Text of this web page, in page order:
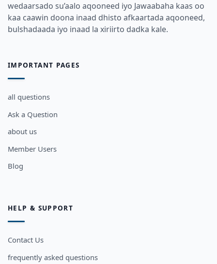
wedaarsado su’aalo aqooneed iyo Jawaabaha kaas oo
kaa caawin doona inaad dhisto afkaartada aqooneed,
bulshadaada iyo inaad la xiriirto dadka kale.
IMPORTANT PAGES
all questions
Ask a Question
about us
Member Users
Blog
HELP & SUPPORT
Contact Us
frequently asked questions